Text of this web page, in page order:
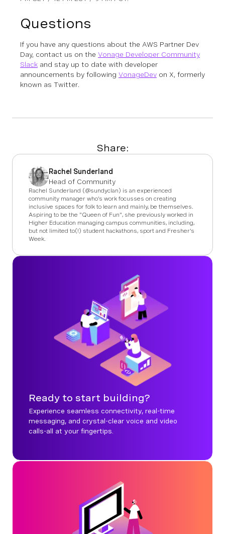
Questions
If you have any questions about the AWS Partner Dev
Day, contact us on the Vonage Developer Community
Slack and stay up to date with developer
announcements by following VonageDev on X, formerly
known as Twitter.
Share:
Rachel Sunderland
Head of Community
Rachel Sunderland (@sundyclan) is an experienced
community manager who's work focusses on creating
inclusive spaces for folk to learn and mainly, be themselves.
Aspiring to be the "Queen of Fun", she previously worked in
Higher Education managing campus communities, including,
but not limited to(!) student hackathons, sport and Fresher's
Week.
Ready to start building?
Experience seamless connectivity, real-time
messaging, and crystal-clear voice and video
calls-all at your fingertips.